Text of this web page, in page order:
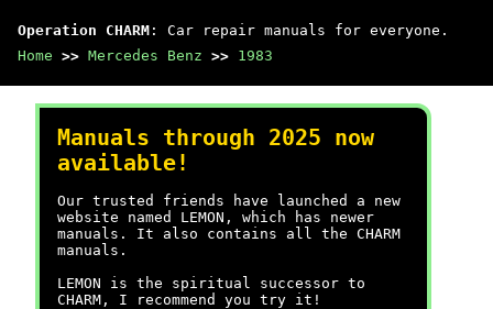
Operation CHARM : Car repair manuals for everyone.
Home >> Mercedes Benz >> 1983
Manuals through 2025 now
available!
Our trusted friends have launched a new
website named LEMON, which has newer
manuals. It also contains all the CHARM
manuals.
LEMON is the spiritual successor to
CHARM, I recommend you try it!